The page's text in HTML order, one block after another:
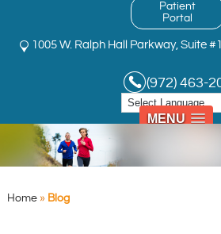
MENU
Patient
Portal
1005 W. Ralph Hall Parkway, Suite
(972) 463-
Home» Blog